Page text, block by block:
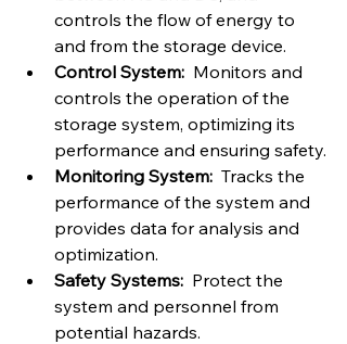
controls the flow of energy to
and from the storage device.
Control System: Monitors and
controls the operation of the
storage system, optimizing its
performance and ensuring safety.
Monitoring System: Tracks the
performance of the system and
provides data for analysis and
optimization.
Safety Systems: Protect the
system and personnel from
potential hazards.